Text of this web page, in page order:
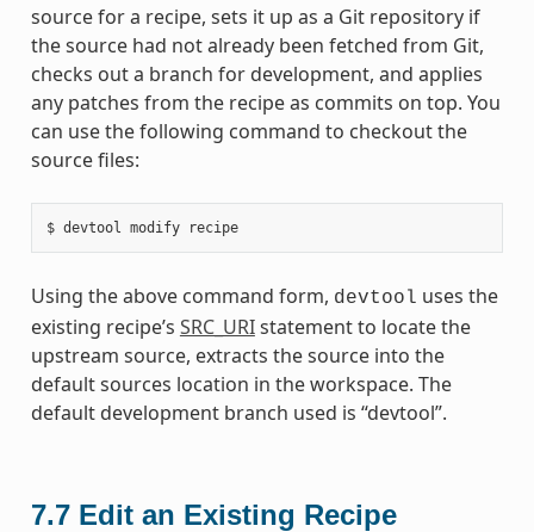
source for a recipe, sets it up as a Git repository if
the source had not already been fetched from Git,
checks out a branch for development, and applies
any patches from the recipe as commits on top. You
can use the following command to checkout the
source files:
$ devtool modify recipe
Using the above command form, devtool uses the
existing recipe’s SRC_URIstatement to locate the
upstream source, extracts the source into the
default sources location in the workspace. The
default development branch used is “devtool”.
7.7 Edit an Existing Recipe